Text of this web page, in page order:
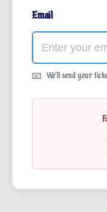
Email
We'll send your